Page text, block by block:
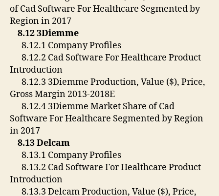
of Cad Software For Healthcare Segmented by
Region in 2017
8.12 3Diemme
8.12.1 Company Profiles
8.12.2 Cad Software For Healthcare Product
Introduction
8.12.3 3Diemme Production, Value ($), Price,
Gross Margin 2013-2018E
8.12.4 3Diemme Market Share of Cad
Software For Healthcare Segmented by Region
in 2017
8.13 Delcam
8.13.1 Company Profiles
8.13.2 Cad Software For Healthcare Product
Introduction
8.13.3 Delcam Production, Value ($), Price,